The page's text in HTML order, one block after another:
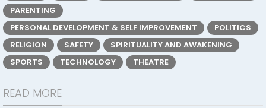
PARENTING
PERSONAL DEVELOPMENT & SELF IMPROVEMENT
POLITICS
RELIGION
SAFETY
SPIRITUALITY AND AWAKENING
SPORTS
TECHNOLOGY THEATRE
READ MORE